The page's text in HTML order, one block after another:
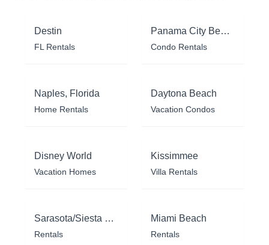
Destin
FL Rentals
Panama City Beach
Condo Rentals
Naples, Florida
Home Rentals
Daytona Beach
Vacation Condos
Disney World
Vacation Homes
Kissimmee
Villa Rentals
Sarasota/Siesta Key
Rentals
Miami Beach
Rentals